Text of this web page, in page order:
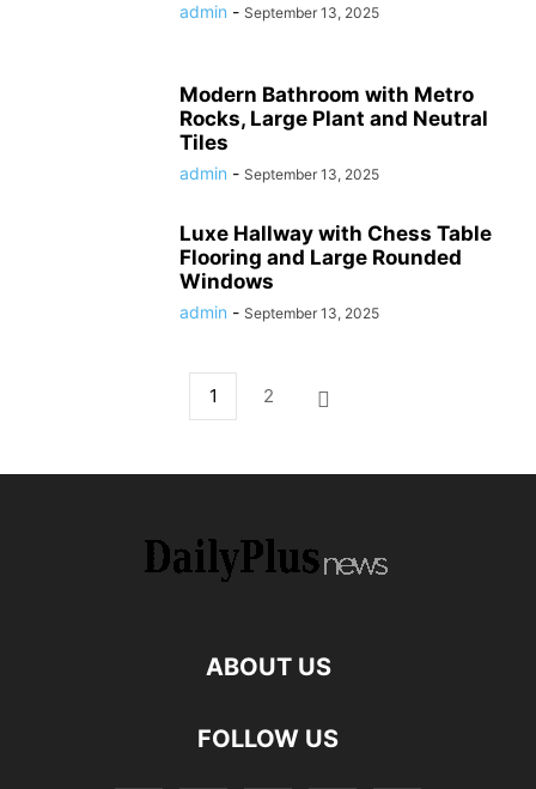
admin - September 13, 2025
Modern Bathroom with Metro
Rocks, Large Plant and Neutral
Tiles
admin - September 13, 2025
Luxe Hallway with Chess Table
Flooring and Large Rounded
Windows
admin - September 13, 2025
1 2
ABOUT US
FOLLOW US